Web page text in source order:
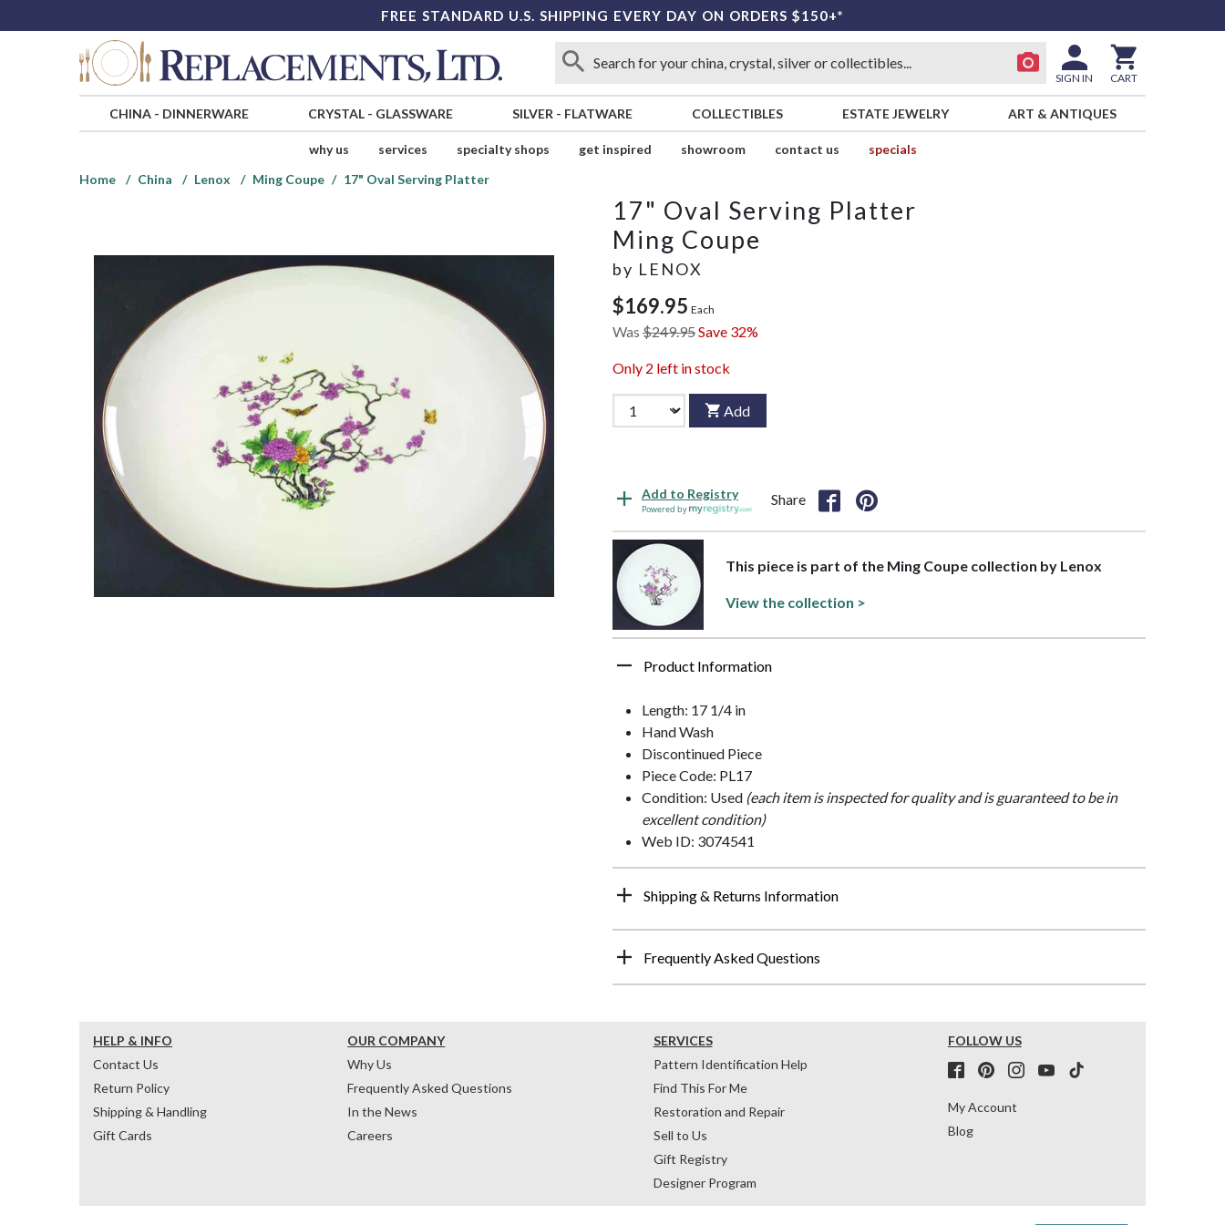
FREE STANDARD U.S. SHIPPING EVERY DAY ON ORDERS $150+*
SIGN IN CART
CHINA- DINNERWARE CRYSTAL- GLASSWARE SILVER - FLATWARE COLLECTIBLES ESTATE JEWELRY ART & ANTIQUES
why us services specialty shops get inspired showroom contact us
specials
Home
China Lenox Ming Coupe 17" Oval Serving Platter
17" Oval Serving Platter
Ming Coupe
by LENOX
$169.95 Each
Was $249.95Save 32%
Only 2 left in stock
Add
Add to Registry
Powered by
Share
This piece is part of the Ming Coupe collection by Lenox
View the collection >
Product Information
Length: 17 1/4 in
Hand Wash
Discontinued Piece
Piece Code: PL17
Condition: Used (each item is inspected for quality and is guaranteed to be in
excellent condition)
Web ID: 3074541
Shipping & Returns Information
Frequently Asked Questions
HELP & INFO
Contact Us
Return Policy
Shipping & Handling
Gift Cards
OUR COMPANY
Why Us
Frequently Asked Questions
In the News
Careers
SERVICES
Pattern Identification Help
Find This For Me
Restoration and Repair
Sell to Us
Gift Registry
Designer Program
FOLLOW US
My Account
Blog